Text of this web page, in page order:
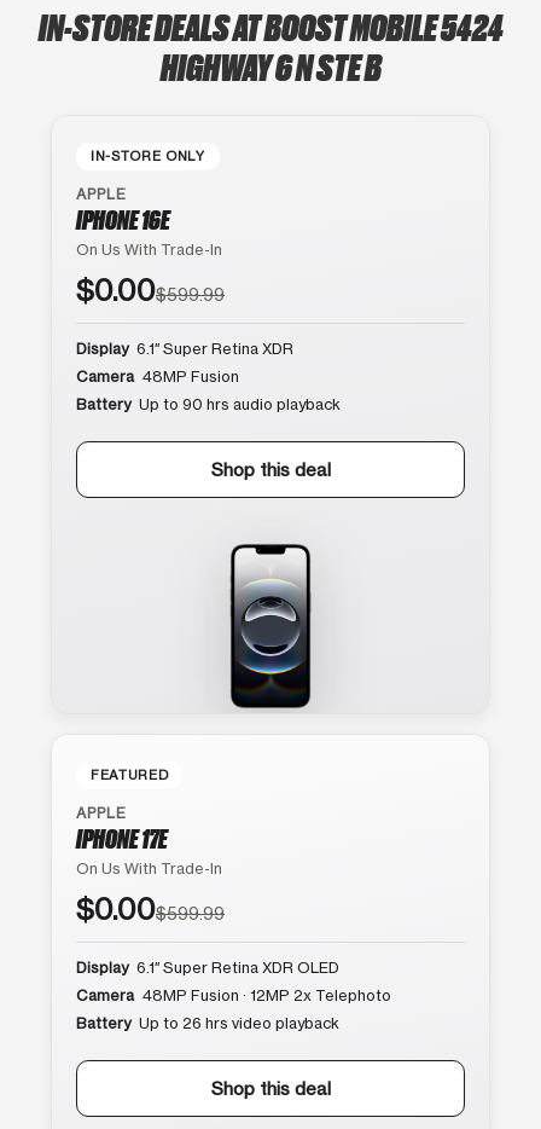
IN-STORE DEALS AT BOOST MOBILE 5424
HIGHWAY 6 N STE B
IN-STORE ONLY
APPLE
IPHONE 16E
On Us With Trade-In
$0.00$599.99
Display 6.1″ Super Retina XDR
Camera 48MP Fusion
Battery Up to 90 hrs audio playback
Shop this deal
FEATURED
APPLE
IPHONE 17E
On Us With Trade-In
$0.00$599.99
Display 6.1″ Super Retina XDR OLED
Camera 48MP Fusion · 12MP 2x Telephoto
Battery Up to 26 hrs video playback
Shop this deal